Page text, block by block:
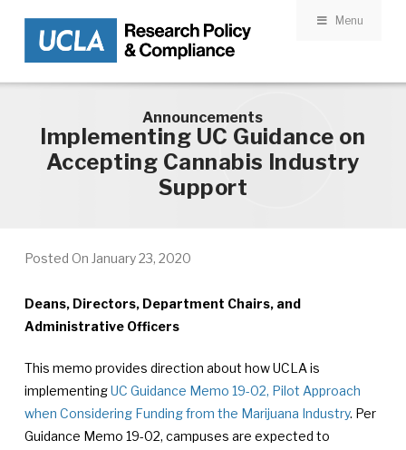
Skip to main content Menu
Announcements
Implementing UC Guidance on
Accepting Cannabis Industry
Support
Posted On January 23, 2020
Deans, Directors, Department Chairs, and
Administrative Officers
This memo provides direction about how UCLA is
implementingUC Guidance Memo 19-02, Pilot Approach
when Considering Funding from the Marijuana Industry. Per
Guidance Memo 19-02, campuses are expected to